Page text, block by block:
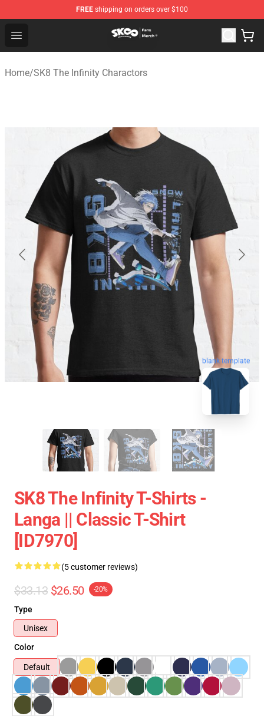
FREE shipping on orders over $100
Open menu
SK8 the Infinity Store - Official SK8 the Infinity
Home/SK8 The Infinity Charactors
blank template
SK8 The Infinity T-Shirts -
Langa || Classic T-Shirt
[ID7970]
(5 customer reviews)
$33.13 $26.50 -20%
Type
Unisex
Color
Default